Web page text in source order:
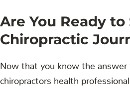
Are You Ready to
Chiropractic
Now that you know the answer
chiropractors health